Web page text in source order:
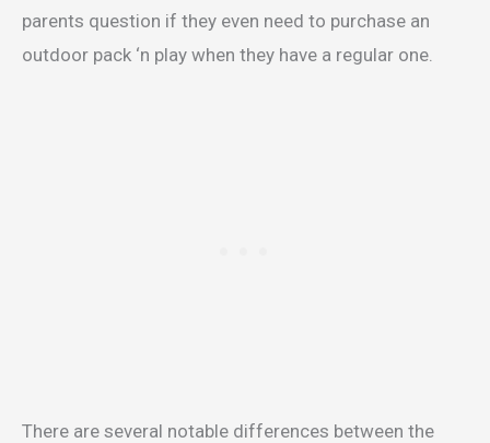
parents question if they even need to purchase an
outdoor pack ‘n play when they have a regular one.
There are several notable differences between the